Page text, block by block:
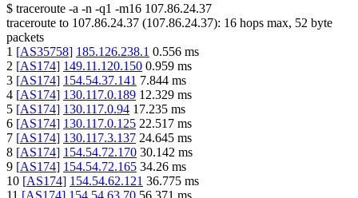
$ traceroute -a -n -q1 -m16 107.86.24.37
traceroute to 107.86.24.37 (107.86.24.37): 16 hops max, 52 byte
packets
1 [AS35758] 185.126.238.1 0.556 ms
2 [AS174] 149.11.120.150 0.959 ms
3 [AS174] 154.54.37.141 7.844 ms
4 [AS174] 130.117.0.189 12.329 ms
5 [AS174] 130.117.0.94 17.235 ms
6 [AS174] 130.117.0.125 22.517 ms
7 [AS174] 130.117.3.137 24.645 ms
8 [AS174] 154.54.72.170 30.142 ms
9 [AS174] 154.54.72.165 34.26 ms
10 [AS174] 154.54.62.121 36.775 ms
11 [AS174] 154.54.63.70 56.371 ms